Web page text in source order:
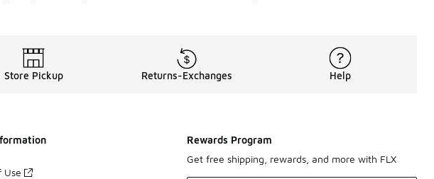
Store Pickup Returns-Exchanges Help
Use
Rewards Program
Get free shipping, rewards, and more with FLX